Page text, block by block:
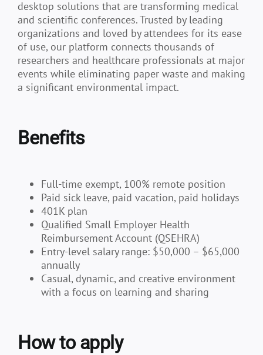
desktop solutions that are transforming medical
and scientific conferences. Trusted by leading
organizations and loved by attendees for its ease
of use, our platform connects thousands of
researchers and healthcare professionals at major
events while eliminating paper waste and making
a significant environmental impact.
Benefits
Full-time exempt, 100% remote position
Paid sick leave, paid vacation, paid holidays
401K plan
Qualified Small Employer Health
Reimbursement Account (QSEHRA)
Entry-level salary range: $50,000 – $65,000
annually
Casual, dynamic, and creative environment
with a focus on learning and sharing
How to apply